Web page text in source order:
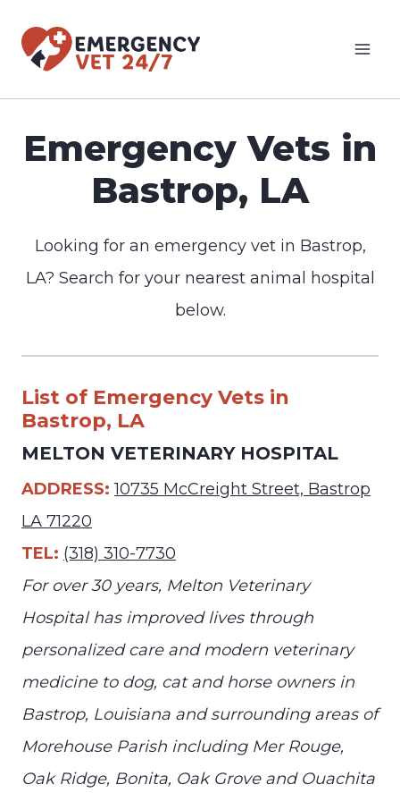
Emergency Vets in
Bastrop, LA
Looking for an emergency vet in Bastrop,
LA? Search for your nearest animal hospital
below.
List of Emergency Vets in
Bastrop, LA
MELTON VETERINARY HOSPITAL
ADDRESS: 10735 McCreight Street, Bastrop
LA 71220
TEL: (318) 310-7730
For over 30 years, Melton Veterinary
Hospital has improved lives through
personalized care and modern veterinary
medicine to dog, cat and horse owners in
Bastrop, Louisiana and surrounding areas of
Morehouse Parish including Mer Rouge,
Oak Ridge, Bonita, Oak Grove and Ouachita